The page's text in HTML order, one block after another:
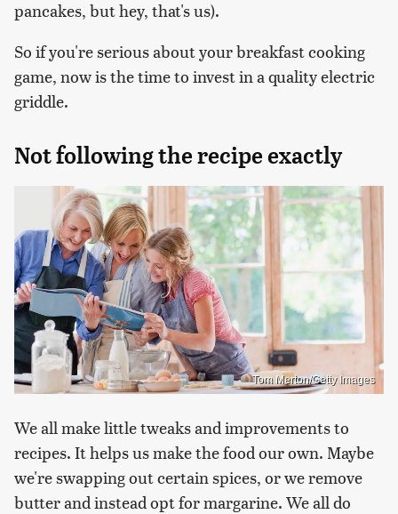
pancakes, but hey, that's us).
So if you're serious about your breakfast cooking
game, now is the time to invest in a quality electric
griddle.
Not following the recipe exactly
Tom Merton/Getty Images
We all make little tweaks and improvements to
recipes. It helps us make the food our own. Maybe
we're swapping out certain spices, or we remove
butter and instead opt for margarine. We all do